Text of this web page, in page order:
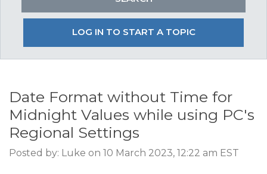
LOG IN TO START A TOPIC
Date Format without Time for
Midnight Values while using PC's
Regional Settings
Posted by: Luke on 10 March 2023, 12:22 am EST